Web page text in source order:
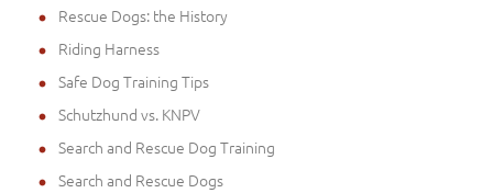
Rescue Dogs: the History
Riding Harness
Safe Dog Training Tips
Schutzhund vs. KNPV
Search and Rescue Dog Training
Search and Rescue Dogs